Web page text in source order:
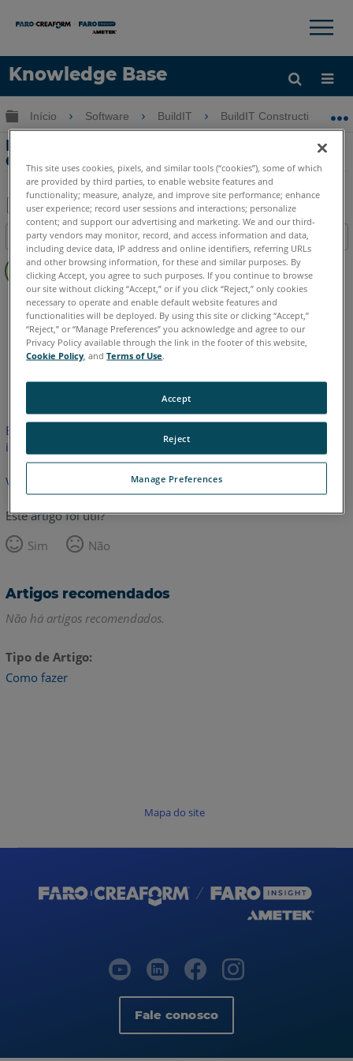
Knowledge Base
Idioma
Obter ajuda ENTRAR
×
Expandir/recolher hierarquia global
Início Software BuildIT BuildIT Construction
Importando dados para BuildIT
Construction
Salvar
como
PDF
Índice
Sem
cabeçalhos
BuildIT Construction
Este artigo não foi traduzido.Clique aqui para ver a versão em
inglês.
Voltar para o topo
Este artigo foi útil?
Sim
Não
Artigos recomendados
Não há artigos recomendados.
Tipo de Artigo
Como fazer
Mapa do site
Fale conosco
This site uses cookies, pixels, and similar tools (“cookies”), some of which
are provided by third parties, to enable website features and
functionality; measure, analyze, and improve site performance; enhance
user experience; record user sessions and interactions; personalize
content; and support our advertising and marketing. We and our third-
party vendors may monitor, record, and access information and data,
including device data, IP address and online identifiers, referring URLs
and other browsing information, for these and similar purposes. By
clicking Accept, you agree to such purposes. If you continue to browse
our site without clicking “Accept,” or if you click “Reject,” only cookies
necessary to operate and enable default website features and
functionalities will be deployed. By using this site or clicking “Accept,”
“Reject,” or “Manage Preferences” you acknowledge and agree to our
Privacy Policy available through the link in the footer of this website,
Cookie Policy , andTerms of Use.
Manage Preferences
Reject
Accept